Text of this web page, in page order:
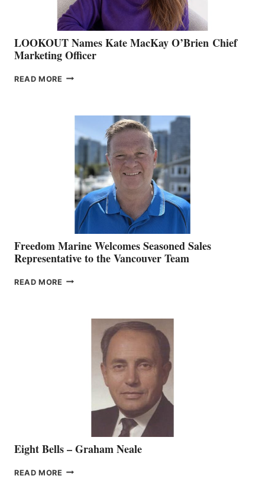
LOOKOUT Names Kate MacKay O’Brien Chief
Marketing Officer
READ MORE LOOKOUT
O’BRIEN CHIEF
MARKETING
OFFICER
Freedom Marine Welcomes Seasoned Sales
Representative to the Vancouver Team
READ MORE FREEDOM
REPRESENTATIVE
VANCOUVER
Eight Bells – Graham Neale
READ MORE EIGHT